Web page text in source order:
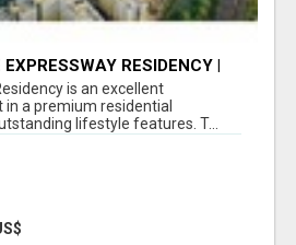
RESIDENCY |
PROJECT
is an excellent
a premium residential
lifestyle features. T...